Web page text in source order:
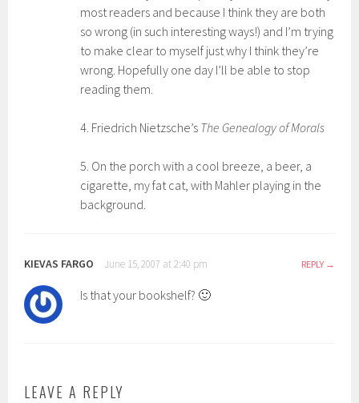
most readers and because I think they are both
so wrong (in such interesting ways!) and I’m trying
to make clear to myself just why I think they’re
wrong. Hopefully one day I’ll be able to stop
reading them.
4. Friedrich Nietzsche’s The Genealogy of Morals
5. On the porch with a cool breeze, a beer, a
cigarette, my fat cat, with Mahler playing in the
background.
KIEVAS FARGO June 15, 2007 at 2:40 pm REPLY
Is that your bookshelf? 🙂
LEAVE A REPLY